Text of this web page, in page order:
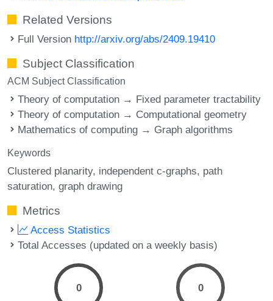
Related Versions
Full Version http://arxiv.org/abs/2409.19410
Subject Classification
ACM Subject Classification
Theory of computation → Fixed parameter tractability
Theory of computation → Computational geometry
Mathematics of computing → Graph algorithms
Keywords
Clustered planarity independent c-graphs path
saturation graph drawing
Metrics
Access Statistics
Total Accesses (updated on a weekly basis)
0 0